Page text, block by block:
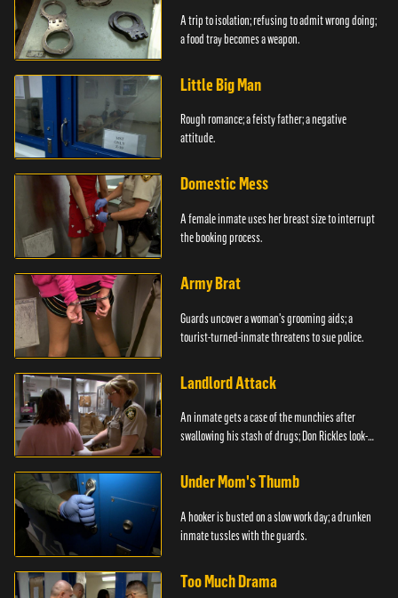
A trip to isolation; refusing to admit wrong doing;
a food tray becomes a weapon.
Little Big Man
Rough romance; a feisty father; a negative
attitude.
Domestic Mess
A female inmate uses her breast size to interrupt
the booking process.
Army Brat
Guards uncover a woman's grooming aids; a
tourist-turned-inmate threatens to sue police.
Landlord Attack
An inmate gets a case of the munchies after
swallowing his stash of drugs; Don Rickles look-
Under Mom's Thumb
A hooker is busted on a slow work day; a drunken
inmate tussles with the guards.
Too Much Drama